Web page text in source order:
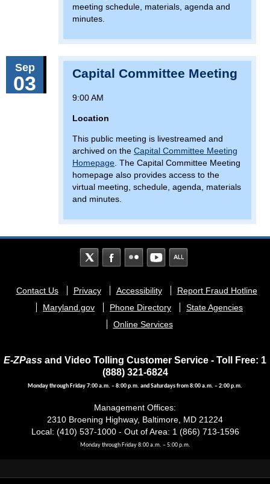
meeting schedule, materials, agenda and
minutes.
Sep
03 Capital Committee Meeting
9:00 AM
Location
This public meeting is livestreamed and
archived on the Capital Committee Meeting
Homepage . The Capital Committee Meeting
homepage also provides access to the
virtual meeting, schedule, agenda, materials
and minutes.
Footer
menu
Contact Us Privacy Accessibility
Report Fraud Hotline
Maryland.gov
Phone Directory
State Agencies
Online Services
E-ZPass and Video Tolling Customer Service - Toll Free: 1
(888) 321-6824
Monday through Friday 7:00 a.m. – 8:00 p.m. and Saturdays from 8:00 a.m. – 2:00 p.m.
Management Offices:
2310 Broening Highway, Baltimore, MD 21224
Local: (410) 537-1000 - Out of Area: 1 (866) 713-1596
Monday through Friday 8:00 a.m. – 5:00 p.m.